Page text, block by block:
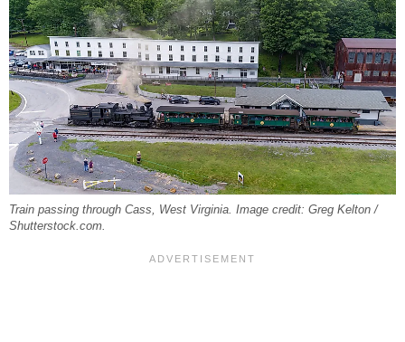
Train passing through Cass, West Virginia. Image credit: Greg Kelton /
Shutterstock.com.